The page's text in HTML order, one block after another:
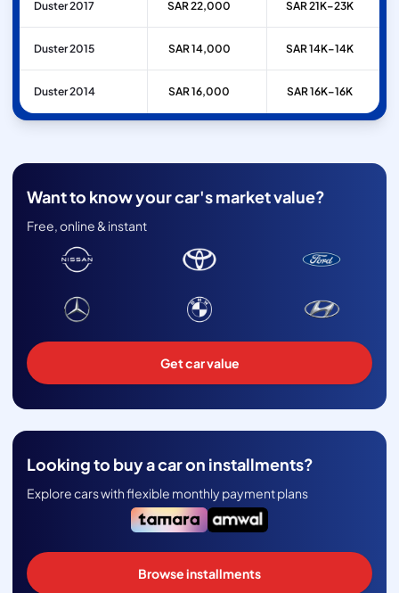
Duster 2017 SAR 22,000 SAR 21K–23K
Duster 2015 SAR 14,000 SAR 14K–14K
Duster 2014 SAR 16,000 SAR 16K–16K
Want to know your car's market value?
Free, online & instant
Get car value
Looking to buy a car on installments?
Explore cars with flexible monthly payment plans
Browse installments